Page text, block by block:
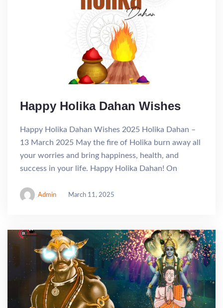
Happy Holika Dahan Wishes
Happy Holika Dahan Wishes 2025 Holika Dahan –
13 March 2025 May the fire of Holika burn away all
your worries and bring happiness, health, and
success in your life. Happy Holika Dahan! On
Admin March 11, 2025